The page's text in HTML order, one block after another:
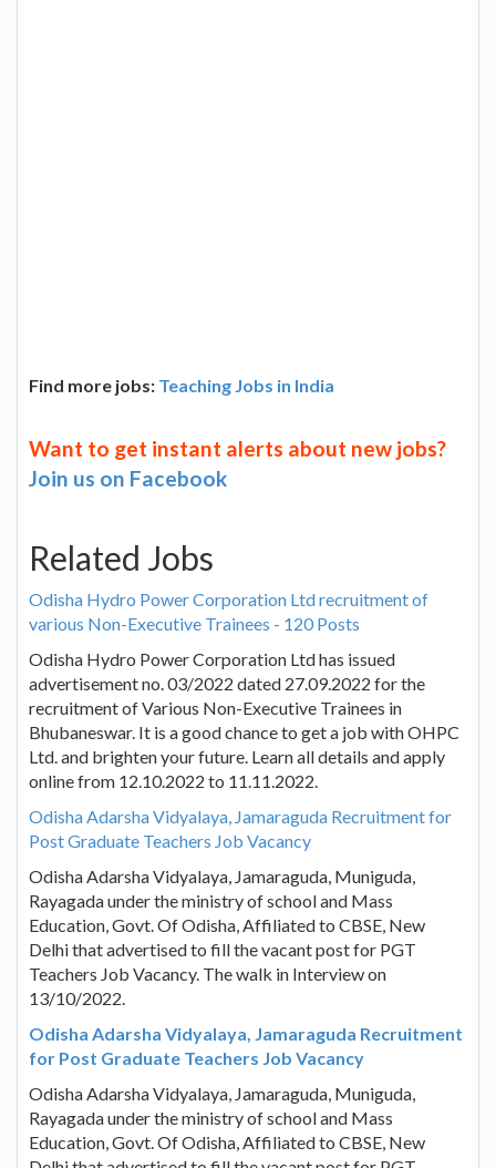
Find more jobs: Teaching Jobs in India
Want to get instant alerts about new jobs?
Join us on Facebook
Related Jobs
Odisha Hydro Power Corporation Ltd recruitment of
various Non-Executive Trainees - 120 Posts
Odisha Hydro Power Corporation Ltd has issued
advertisement no. 03/2022 dated 27.09.2022 for the
recruitment of Various Non-Executive Trainees in
Bhubaneswar. It is a good chance to get a job with OHPC
Ltd. and brighten your future. Learn all details and apply
online from 12.10.2022 to 11.11.2022.
Odisha Adarsha Vidyalaya, Jamaraguda Recruitment for
Post Graduate Teachers Job Vacancy
Odisha Adarsha Vidyalaya, Jamaraguda, Muniguda,
Rayagada under the ministry of school and Mass
Education, Govt. Of Odisha, Affiliated to CBSE, New
Delhi that advertised to fill the vacant post for PGT
Teachers Job Vacancy. The walk in Interview on
13/10/2022.
Odisha Adarsha Vidyalaya, Jamaraguda Recruitment
for Post Graduate Teachers Job Vacancy
Odisha Adarsha Vidyalaya, Jamaraguda, Muniguda,
Rayagada under the ministry of school and Mass
Education, Govt. Of Odisha, Affiliated to CBSE, New